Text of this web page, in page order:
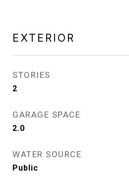
EXTERIOR
STORIES
2
GARAGE SPACE
2.0
WATER SOURCE
Public